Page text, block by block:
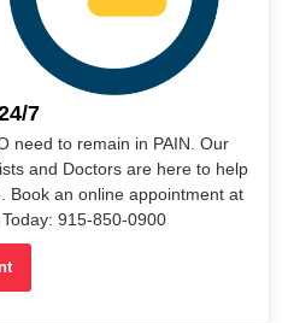
7
need to remain in PAIN. Our
and Doctors are here to help
Book an online appointment at
915-850-0900